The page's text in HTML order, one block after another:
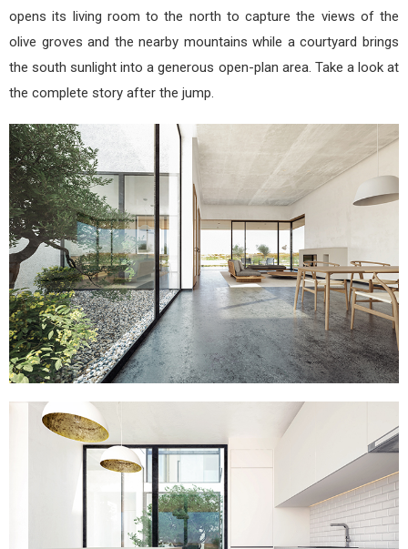
opens its living room to the north to capture the views of the
olive groves and the nearby mountains while a courtyard brings
the south sunlight into a generous open-plan area. Take a look at
the complete story after the jump.